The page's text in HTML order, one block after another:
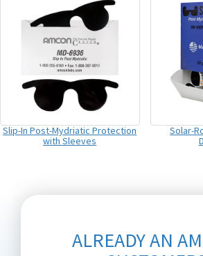
Slip-In Post-Mydriatic Protection
with Sleeves
Solar-
ALREADY AN